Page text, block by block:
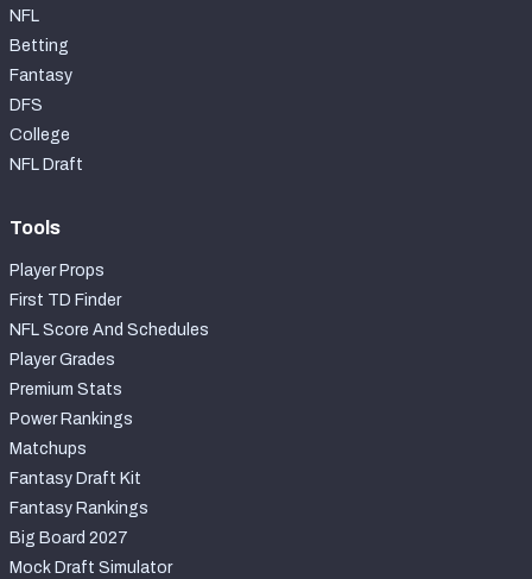
NFL
Betting
Fantasy
DFS
College
NFL Draft
Tools
Player Props
First TD Finder
NFL Score And Schedules
Player Grades
Premium Stats
Power Rankings
Matchups
Fantasy Draft Kit
Fantasy Rankings
Big Board 2027
Mock Draft Simulator